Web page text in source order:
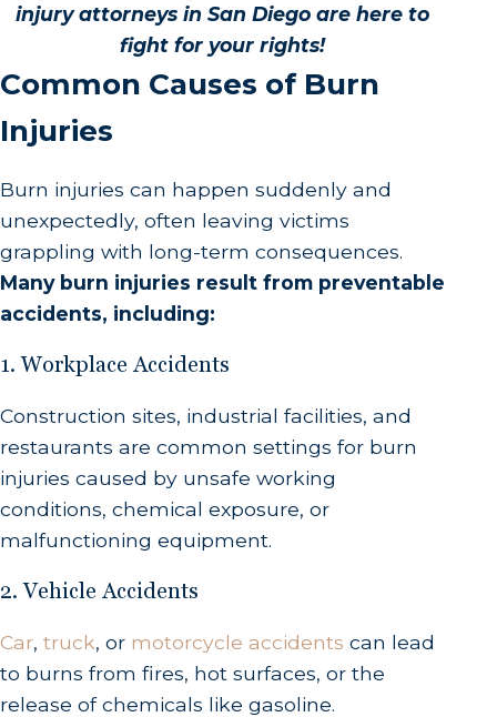
injury attorneys in San Diego are here to
fight for your rights!
Common Causes of Burn
Injuries
Burn injuries can happen suddenly and
unexpectedly, often leaving victims
grappling with long-term consequences.
Many burn injuries result from preventable
accidents, including:
1. Workplace Accidents
Construction sites, industrial facilities, and
restaurants are common settings for burn
injuries caused by unsafe working
conditions, chemical exposure, or
malfunctioning equipment.
2. Vehicle Accidents
Car, truck, or motorcycle accidents can lead
to burns from fires, hot surfaces, or the
release of chemicals like gasoline.